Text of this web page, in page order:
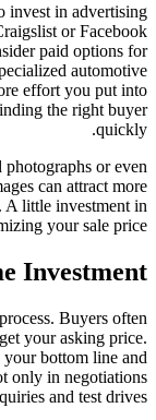
invest in advertising
or Facebook
paid options for
automotive
effort you put into
the right buyer
quickly.
or even
can attract more
A little investment in
your sale price.
Investment
Buyers often
your asking price.
bottom line and
only in negotiations
and test drives.